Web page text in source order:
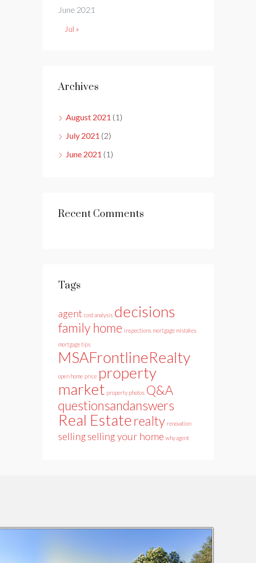
June 2021
Jul »
Archives
August 2021 (1)
July 2021 (2)
June 2021 (1)
Recent Comments
Tags
agent cost analysis decisions
family home inspections mortgage mistakes
mortgage tips
MSAFrontlineRealty
open home price property
market property photos Q&A
questionsandanswers
Real Estate realty renovation
sellingselling your home why agent